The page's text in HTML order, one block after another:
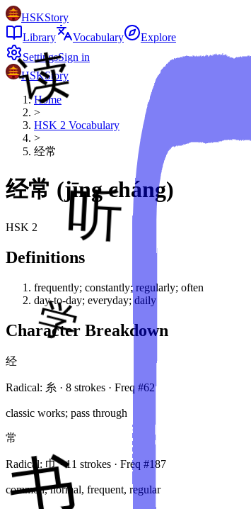
HSKStory
Library
Vocabulary
Explore
SettingsSign in
HSKStory
Home
>
HSK 2 Vocabulary
>
经常
经常 (jīng cháng)
HSK 2
Definitions
frequently; constantly; regularly; often
day-to-day; everyday; daily
Character Breakdown
经
Radical: 糸 · 8 strokes · Freq #62
classic works; pass through
常
Radical: 巾· 11 strokes · Freq #187
common, normal, frequent, regular